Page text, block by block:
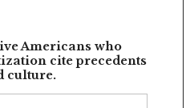
Americans who
cite precedents
culture.